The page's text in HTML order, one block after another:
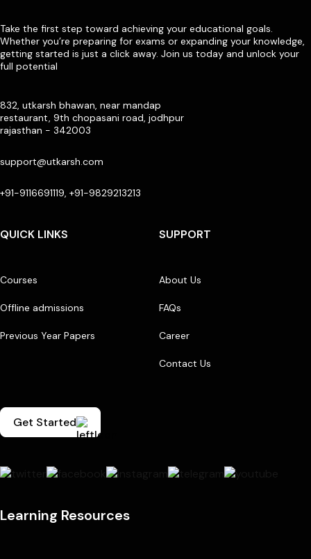
Take the first step toward achieving your educational goals.
Whether you’re preparing for exams or expanding your knowledge,
getting started is just a click away. Join us today and unlock your
full potential
832, utkarsh bhawan, near mandap
restaurant, 9th chopasani road, jodhpur
rajasthan - 342003
support@utkarsh.com
+91-9116691119, +91-9829213213
QUICK LINKS
Courses
Offline admissions
Previous Year Papers
SUPPORT
About Us
FAQs
Career
Contact Us
Get Started
Learning Resources